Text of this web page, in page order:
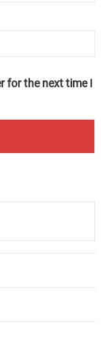
for the next time I